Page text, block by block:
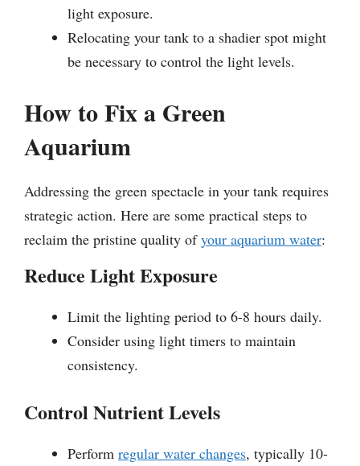
light exposure.
Relocating your tank to a shadier spot might
be necessary to control the light levels.
How to Fix a Green
Aquarium
Addressing the green spectacle in your tank requires
strategic action. Here are some practical steps to
reclaim the pristine quality ofyour aquarium water:
Reduce Light Exposure
Limit the lighting period to 6-8 hours daily.
Consider using light timers to maintain
consistency.
Control Nutrient Levels
Perform regular water changes, typically 10-